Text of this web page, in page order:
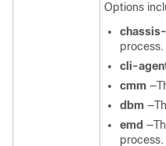
Options
process.
cli-
cmm
dbm
emd
process.